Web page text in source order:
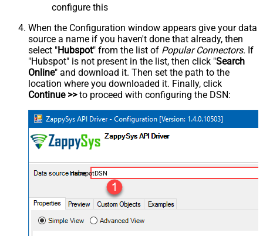
configure this
When the Configuration window appears give your data
source a name if you haven't done that already, then
select "Hubspot" from the list of Popular Connectors. If
"Hubspot" is not present in the list, then click "Search
Online" and download it. Then set the path to the
location where you downloaded it. Finally, click
Continue >>to proceed with configuring the DSN:
HubspotDSN